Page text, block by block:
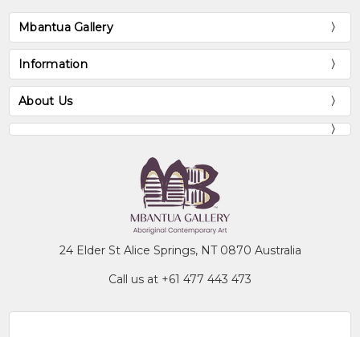
Mbantua Gallery
Information
About Us
24 Elder St Alice Springs, NT 0870 Australia
Call us at +61 477 443 473